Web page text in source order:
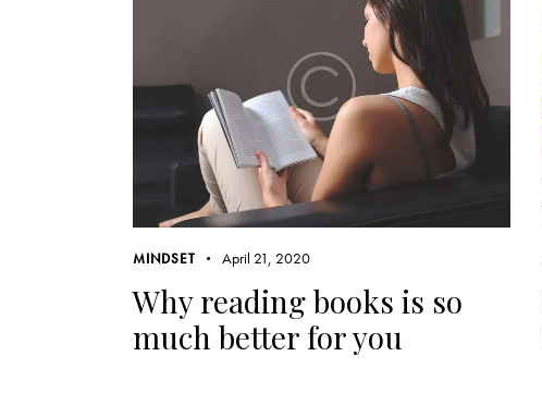
MINDSET April 21, 2020
Why reading books is so
much better for you